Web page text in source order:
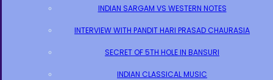
INDIAN SARGAM VS WESTERN NOTES
INTERVIEW WITH PANDIT HARI PRASAD CHAURASIA
SECRET OF 5TH HOLE IN BANSURI
INDIAN CLASSICAL MUSIC